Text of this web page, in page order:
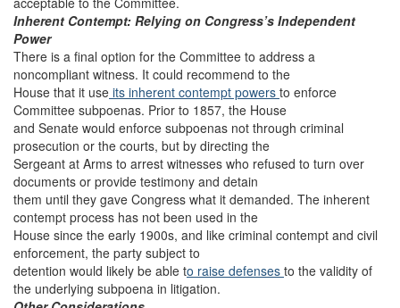
Inherent Contempt: Relying on Congress’s Independent
Power
There is a final option for the Committee to address a
noncompliant witness. It could recommend to the
House that it use its inherent contempt powers to enforce
Committee subpoenas. Prior to 1857, the House
and Senate would enforce subpoenas not through criminal
prosecution or the courts, but by directing the
Sergeant at Arms to arrest witnesses who refused to turn over
documents or provide testimony and detain
them until they gave Congress what it demanded. The inherent
contempt process has not been used in the
House since the early 1900s, and like criminal contempt and civil
enforcement, the party subject to
detention would likely be able to raise defenses to the validity of
the underlying subpoena in litigation.